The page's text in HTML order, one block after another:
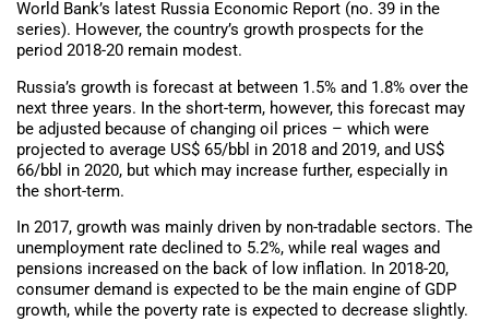
World Bank’s latest Russia Economic Report (no. 39 in the
series). However, the country’s growth prospects for the
period 2018-20 remain modest.
Russia’s growth is forecast at between 1.5% and 1.8% over the
next three years. In the short-term, however, this forecast may
be adjusted because of changing oil prices – which were
projected to average US$ 65/bbl in 2018 and 2019, and US$
66/bbl in 2020, but which may increase further, especially in
the short-term.
In 2017, growth was mainly driven by non-tradable sectors. The
unemployment rate declined to 5.2%, while real wages and
pensions increased on the back of low inflation. In 2018-20,
consumer demand is expected to be the main engine of GDP
growth, while the poverty rate is expected to decrease slightly.